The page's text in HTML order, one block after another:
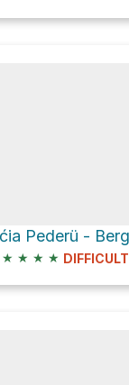
★ ★ ★ ★ DIFFICULT